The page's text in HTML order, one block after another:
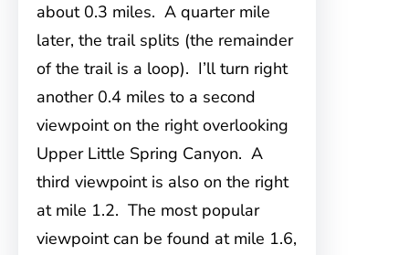
about 0.3 miles. A quarter mile
later, the trail splits (the remainder
of the trail is a loop). I’ll turn right
another 0.4 miles to a second
viewpoint on the right overlooking
Upper Little Spring Canyon. A
third viewpoint is also on the right
at mile 1.2. The most popular
viewpoint can be found at mile 1.6,